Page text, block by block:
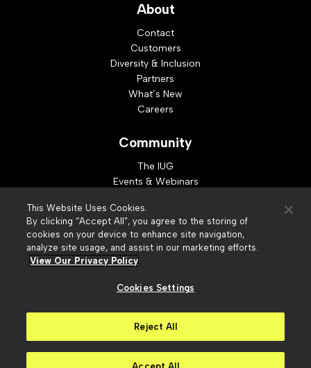
About
Contact
Customers
Diversity & Inclusion
Partners
What’s New
Careers
Community
The IUG
Events & Webinars
Developer Resources
Resources
Webinar Replays
© 2026 Innovative Interfaces, Inc
Slavery Act Statement
Your Privacy Choices
This Website Uses Cookies.
By clicking “Accept All”, you agree to the storing of
cookies on your device to enhance site navigation,
analyze site usage, and assist in our marketing efforts.
View Our Privacy Policy
Cookies Settings
Reject All